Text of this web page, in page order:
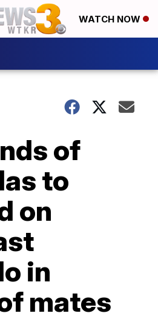
WATCH NOW
of
to
on
in
mates